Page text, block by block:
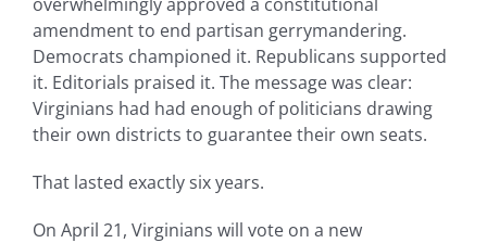
amendment to end partisan gerrymandering.
Democrats championed it. Republicans supported
it. Editorials praised it. The message was clear:
Virginians had had enough of politicians drawing
their own districts to guarantee their own seats.
That lasted exactly six years.
On April 21, Virginians will vote on a new